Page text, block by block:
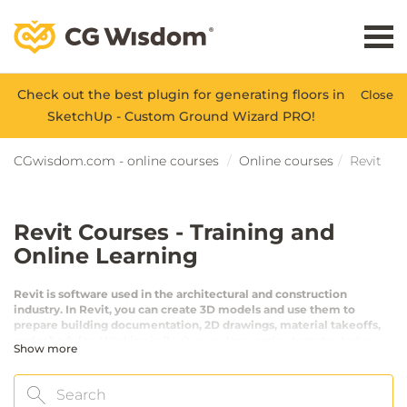
Close
Check out the best plugin for generating floors in
SketchUp - Custom Ground Wizard PRO!
CGwisdom.com - online courses Online courses Revit
Revit Courses - Training and
Online Learning
Revit is software used in the architectural and construction
industry. In Revit, you can create 3D models and use them to
prepare building documentation, 2D drawings, material takeoffs,
tasks. Revit is used in the BIM workflow, which stands for Building
Information Modeling - one of the most developed directions in
modern design. After completing our courses, you will be proficient
in using the software.
Show more
Search